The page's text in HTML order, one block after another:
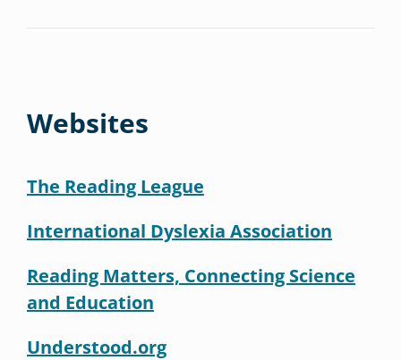
Websites
The Reading League
International Dyslexia Association
Reading Matters, Connecting Science
and Education
Understood.org